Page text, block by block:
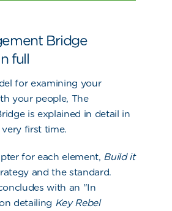
Bridge
full
for examining your
your people, The
is explained in detail in
first time.
for each element, Build it
and the standard.
with an "In
detailing Key Rebel